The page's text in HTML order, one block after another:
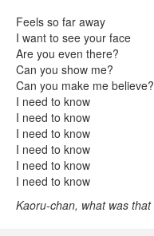
Feels so far away
I want to see your face
Are you even there?
Can you show me?
Can you make me believe?
I need to know
I need to know
I need to know
I need to know
I need to know
I need to know
Kaoru-chan, what was